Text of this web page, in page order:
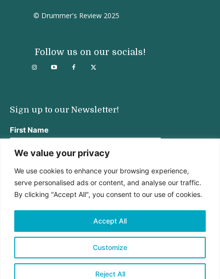
We value your privacy
We use cookies to enhance your browsing experience,
serve personalised ads or content, and analyse our traffic.
By clicking "Accept All", you consent to our use of cookies.
Customize
Reject All
Accept All
© Drummer's Review 2025
Follow us on our socials!
Sign up to our Newsletter!
First Name
Last Name